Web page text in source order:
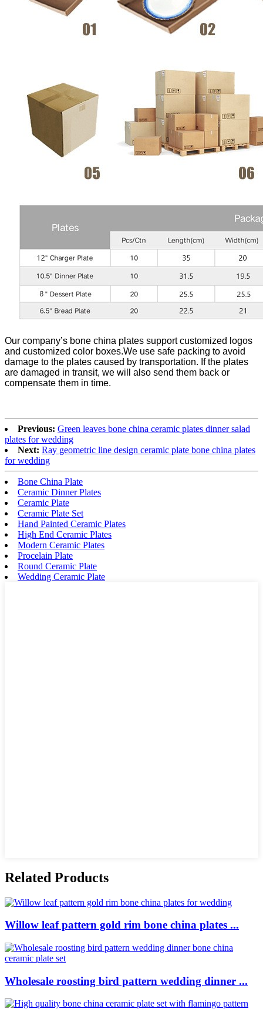
Our company’s bone china plates support customized logos
and customized color boxes.We use safe packing to avoid
damage to the plates caused by transportation. If the plates
are damaged in transit, we will also send them back or
compensate them in time.
Previous: Green leaves bone china ceramic plates dinner salad
plates for wedding
Next: Ray geometric line design ceramic plate bone china plates
for wedding
Bone China Plate
Ceramic Dinner Plates
Ceramic Plate
Ceramic Plate Set
Hand Painted Ceramic Plates
High End Ceramic Plates
Modern Ceramic Plates
Procelain Plate
Round Ceramic Plate
Wedding Ceramic Plate
Related Products
Willow leaf pattern gold rim bone china plates ...
Wholesale roosting bird pattern wedding dinner ...